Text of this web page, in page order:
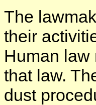
The
their
Human law
that law.
dust